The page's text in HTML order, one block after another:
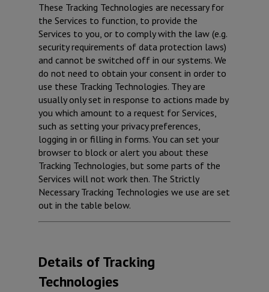
These Tracking Technologies are necessary for
the Services to function, to provide the
Services to you, or to comply with the law (e.g.
security requirements of data protection laws)
and cannot be switched off in our systems. We
do not need to obtain your consent in order to
use these Tracking Technologies. They are
usually only set in response to actions made by
you which amount to a request for Services,
such as setting your privacy preferences,
logging in or filling in forms. You can set your
browser to block or alert you about these
Tracking Technologies, but some parts of the
Services will not work then. The Strictly
Necessary Tracking Technologies we use are set
out in the table below.
Details of Tracking
Technologies